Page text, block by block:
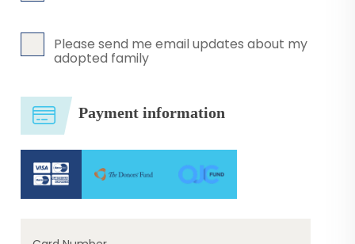
Please send me email updates about my
adopted family
Payment information